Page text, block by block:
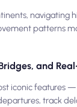
navigating
patterns
and
iconic features
track